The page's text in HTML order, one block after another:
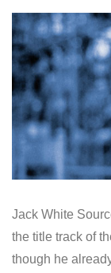
Jack White
the title track of
though he